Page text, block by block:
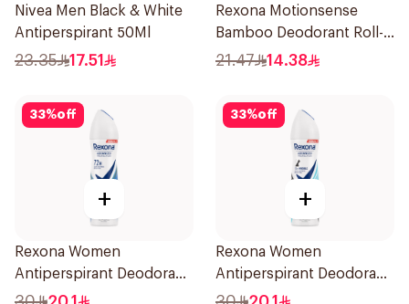
Nivea Men Black & White
Antiperspirant 50Ml
23.35 17.51
Rexona Motionsense
Bamboo Deodorant Roll-
On 50Ml
21.47 14.38
33%off
+
Rexona Women
Antiperspirant Deodorant
Spray Cotton Dry 150Ml
33%off
+
Rexona Women
Antiperspirant Deodorant
Spray Invisible Fresh